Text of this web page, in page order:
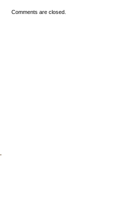
Comments are closed.